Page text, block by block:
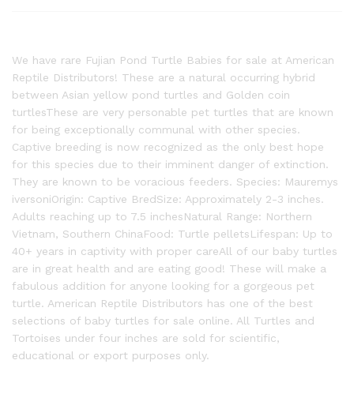
We have rare Fujian Pond Turtle Babies for sale at American
Reptile Distributors! These are a natural occurring hybrid
between Asian yellow pond turtles and Golden coin
turtlesThese are very personable pet turtles that are known
for being exceptionally communal with other species.
Captive breeding is now recognized as the only best hope
for this species due to their imminent danger of extinction.
They are known to be voracious feeders. Species: Mauremys
iversoniOrigin: Captive BredSize: Approximately 2-3 inches.
Adults reaching up to 7.5 inchesNatural Range: Northern
Vietnam, Southern ChinaFood: Turtle pelletsLifespan: Up to
40+ years in captivity with proper careAll of our baby turtles
are in great health and are eating good! These will make a
fabulous addition for anyone looking for a gorgeous pet
turtle. American Reptile Distributors has one of the best
selections of baby turtles for sale online. All Turtles and
Tortoises under four inches are sold for scientific,
educational or export purposes only.